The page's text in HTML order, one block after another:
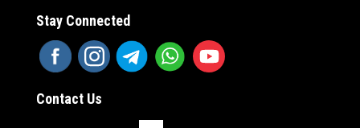
Stay Connected
Contact Us